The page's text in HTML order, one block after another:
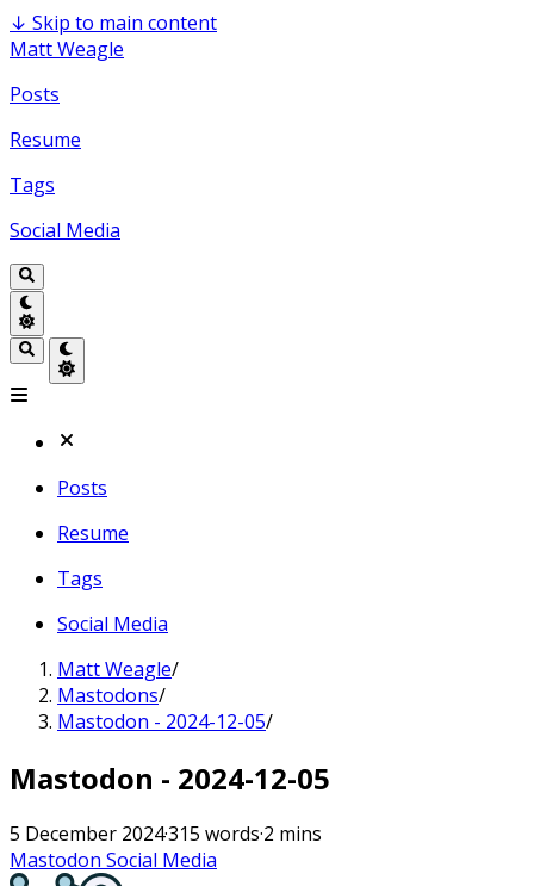
↓ Skip to main content
Matt Weagle
Posts
Resume
Tags
Social Media
Posts
Resume
Tags
Social Media
Matt Weagle/
Mastodons/
Mastodon - 2024-12-05/
Mastodon - 2024-12-05
5 December 2024·315 words·2 mins
Mastodon Social Media